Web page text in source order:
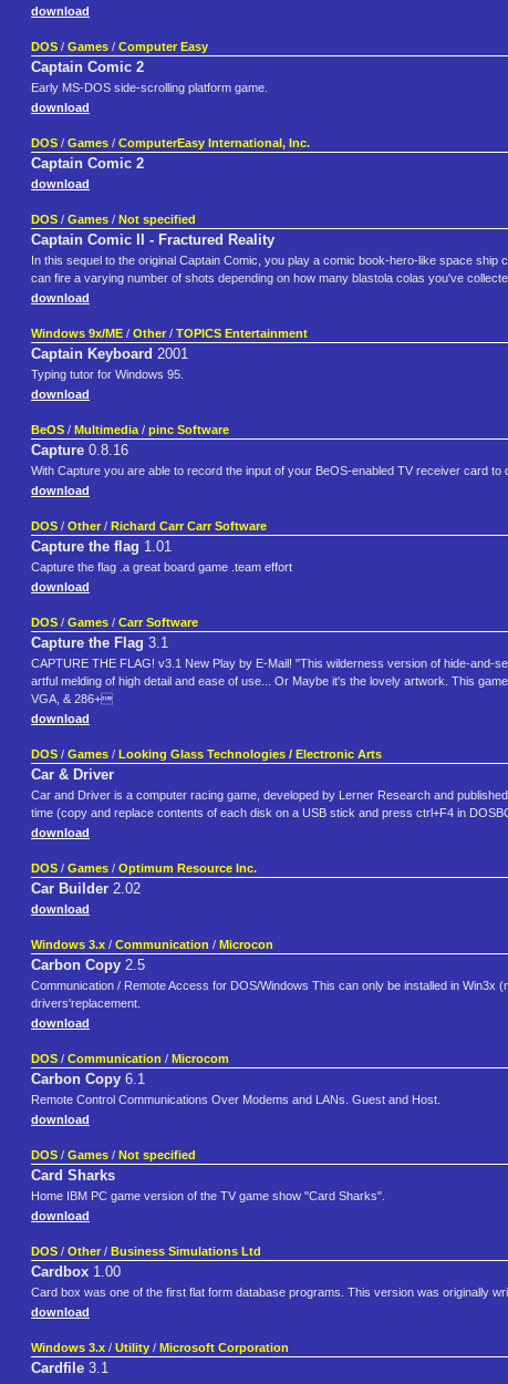
download
DOS / Games / Computer Easy
Captain Comic 2
Early MS-DOS side-scrolling platform game.
download
DOS / Games / ComputerEasy International, Inc.
Captain Comic 2
download
DOS / Games / Not specified
Captain Comic II - Fractured Reality
In this sequel to the original Captain Comic, you play a comic book-hero-like space
can fire a varying number of shots depending on how many blastola colas you've
download
Windows 9x/ME / Other / TOPICS Entertainment
Captain Keyboard 2001
Typing tutor for Windows 95.
download
BeOS / Multimedia / pinc Software
Capture 0.8.16
With Capture you are able to record the input of your BeOS-enabled TV receiver card to
download
DOS / Other / Richard Carr Carr Software
Capture the flag 1.01
Capture the flag .a great board game .team effort
download
DOS / Games / Carr Software
Capture the Flag 3.1
CAPTURE THE FLAG! v3.1 New Play by E-Mail! "This wilderness version of hide-
artful melding of high detail and ease of use... Or Maybe it's the lovely artwork. This
VGA, & 286+
download
DOS / Games / Looking Glass Technologies / Electronic Arts
Car & Driver
Car and Driver is a computer racing game, developed by Lerner Research and
time (copy and replace contents of each disk on a USB stick and press ctrl+F4 in
download
DOS / Games / Optimum Resource Inc.
Car Builder 2.02
download
Windows 3.x / Communication / Microcon
Carbon Copy 2.5
Communication / Remote Access for DOS/Windows This can only be installed in Win3x
drivers'replacement.
download
DOS / Communication / Microcom
Carbon Copy 6.1
Remote Control Communications Over Modems and LANs. Guest and Host.
download
DOS / Games / Not specified
Card Sharks
Home IBM PC game version of the TV game show "Card Sharks".
download
DOS / Other / Business Simulations Ltd
Cardbox 1.00
Card box was one of the first flat form database programs. This version was originally
download
Windows 3.x / Utility / Microsoft Corporation
Cardfile 3.1